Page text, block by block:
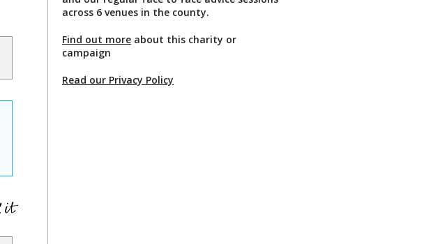
across 6 venues in the county.
Find out more about this charity or
campaign
Read our Privacy Policy